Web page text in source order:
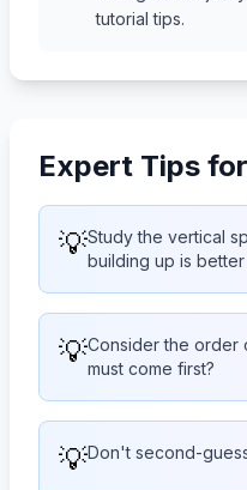
tutorial tips.
Expert Tips
💡Study the vertical
building up is
💡Consider the order
must come first?
💡Don't second-